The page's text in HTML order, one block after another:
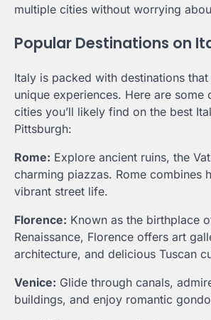
multiple cities without worrying
Popular Destinations on
Italy is packed with destinations
unique experiences. Here are some
cities you’ll likely find on the best
Pittsburgh:
Rome: Explore ancient ruins, the
charming piazzas. Rome combines
vibrant street life.
Florence: Known as the birthplace
Renaissance, Florence offers art
architecture, and delicious Tuscan
Venice: Glide through canals,
buildings, and enjoy romantic